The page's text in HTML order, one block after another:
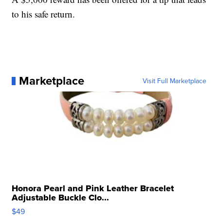
to his safe return.
Marketplace Visit Full Marketplace
Honora Pearl and Pink Leather Bracelet
Adjustable Buckle Clo...
$49